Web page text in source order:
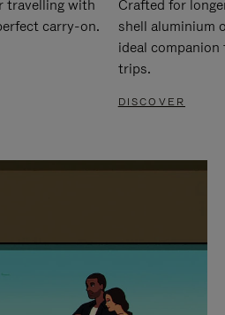
travelling with
carry-on.
Crafted for
shell aluminium
ideal
trips.
DISCOVER